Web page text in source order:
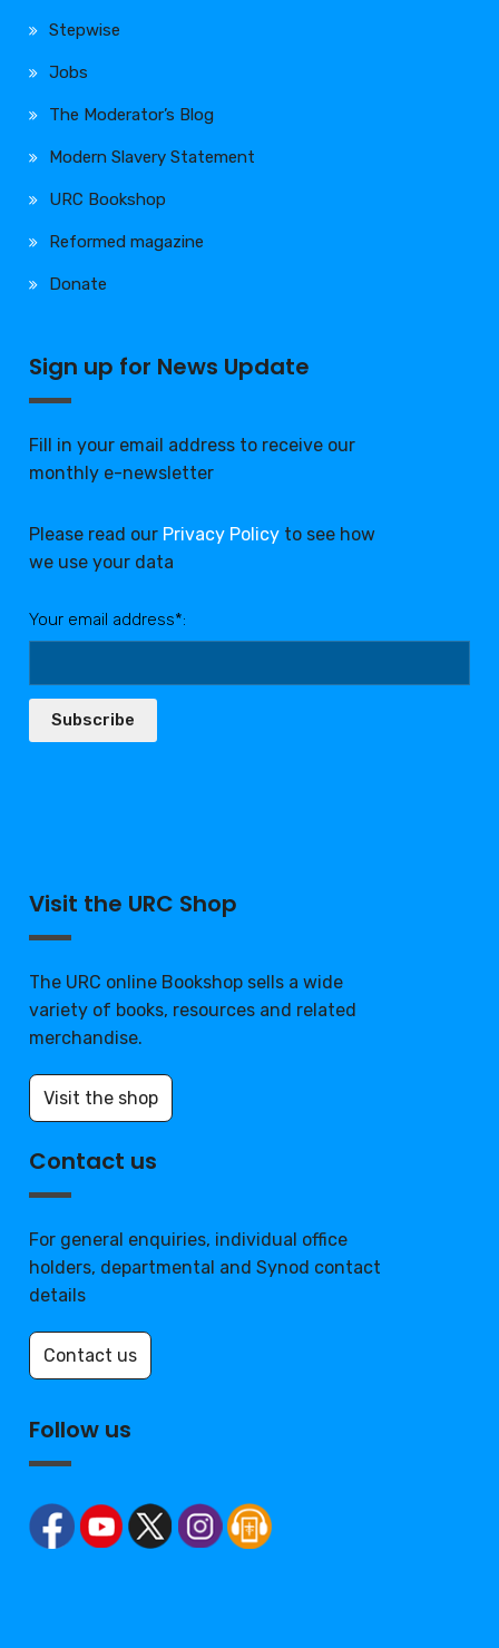
Stepwise
Jobs
The Moderator’s Blog
Modern Slavery Statement
URC Bookshop
Reformed magazine
Donate
Sign up for News Update
Fill in your email address to receive our
monthly e-newsletter
Please read our Privacy Policy to see how
we use your data
Your email address*:
Subscribe
Visit the URC Shop
The URC online Bookshop sells a wide
variety of books, resources and related
merchandise.
Visit the shop
Contact us
For general enquiries, individual office
holders, departmental and Synod contact
details
Contact us
Follow us